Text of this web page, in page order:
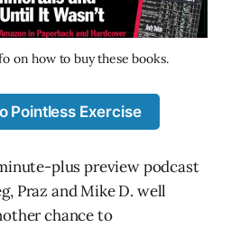
on how to buy these books.
Pointless Exercise
plus preview podcast
Praz and Mike D. well
chance to